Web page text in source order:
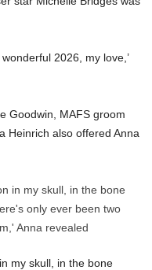
2026, my love,’
Goodwin, MAFS groom
Heinrich also offered Anna
my skull, in the bone